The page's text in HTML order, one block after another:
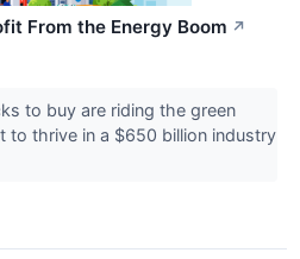
From the Energy Boom ↗
to buy are riding the green
to thrive in a $650 billion industry